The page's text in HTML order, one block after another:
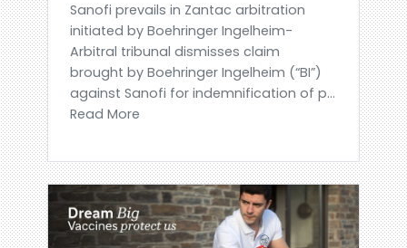
Sanofi prevails in Zantac arbitration
initiated by Boehringer Ingelheim-
Arbitral tribunal dismisses claim
brought by Boehringer Ingelheim (“BI”)
against Sanofi for indemnification of p...
Read More